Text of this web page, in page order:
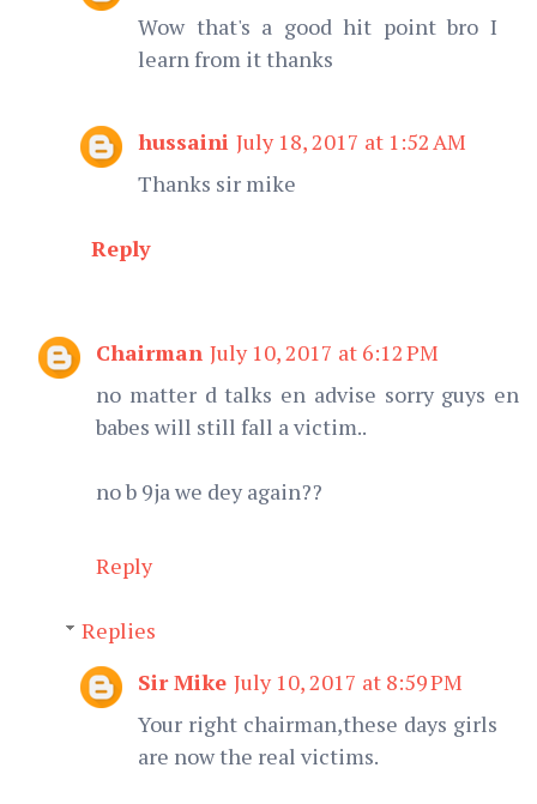
Wow that's a good hit point bro I
learn from it thanks
hussaini July 18, 2017 at 1:52 AM
Thanks sir mike
Reply
Chairman July 10, 2017 at 6:12 PM
no matter d talks en advise sorry guys en
babes will still fall a victim..
no b 9ja we dey again??
Reply
Replies
Sir Mike July 10, 2017 at 8:59 PM
Your right chairman,these days girls
are now the real victims.